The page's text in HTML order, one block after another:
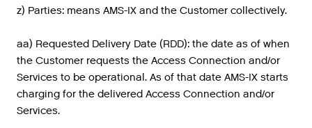
z) Parties: means AMS-IX and the Customer collectively.
aa) Requested Delivery Date (RDD): the date as of when
the Customer requests the Access Connection and/or
Services to be operational. As of that date AMS-IX starts
charging for the delivered Access Connection and/or
Services.